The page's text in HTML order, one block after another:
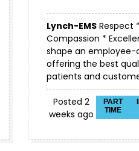
Lynch-EMS Respect
Compassion *
shape an
offering the best
patients and
PART
TIME
Posted 2
weeks ago